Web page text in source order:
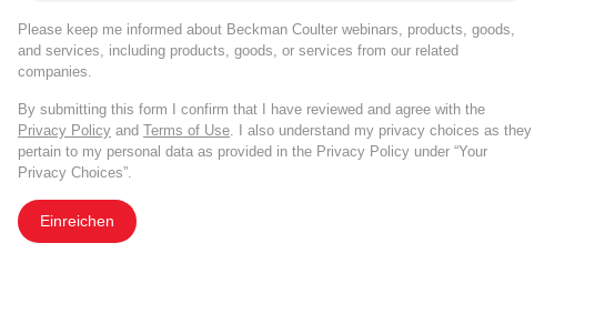
Please keep me informed about Beckman Coulter webinars, products, goods,
and services, including products, goods, or services from our related
companies.
By submitting this form I confirm that I have reviewed and agree with the
Privacy Policy and Terms of Use. I also understand my privacy choices as they
pertain to my personal data as provided in the Privacy Policy under “Your
Privacy Choices”.
Einreichen